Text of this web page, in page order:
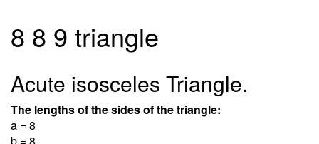
8 8 9 triangle
Acute isosceles Triangle.
The lengths of the sides of the triangle:
a = 8